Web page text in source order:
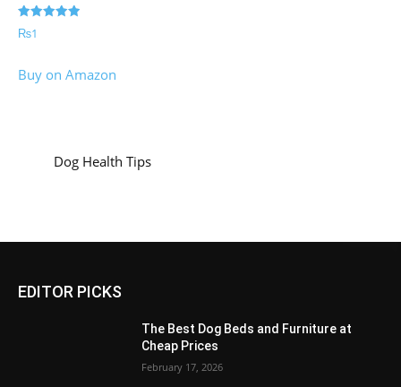
Rated
5.00
₨1
Buy on Amazon
Dog Health Tips
EDITOR PICKS
The Best Dog Beds and Furniture at
Cheap Prices
February 17, 2026